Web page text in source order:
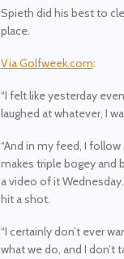
Spieth did his best to
place.
Via Golfweek.com:
“I felt like yesterday
laughed at whatever, I
“And in my feed, I
makes triple bogey and
a video of it
hit a shot.
“I certainly don’t ever
what we do, and I don’t